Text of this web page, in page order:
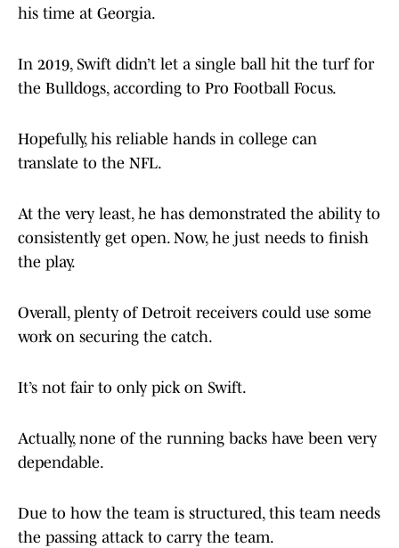
his time at Georgia.
In 2019, Swift didn’t let a single ball hit the turf for
the Bulldogs, according to Pro Football Focus.
Hopefully, his reliable hands in college can
translate to the NFL.
At the very least, he has demonstrated the ability to
consistently get open. Now, he just needs to finish
the play.
Overall, plenty of Detroit receivers could use some
work on securing the catch.
It’s not fair to only pick on Swift.
Actually, none of the running backs have been very
dependable.
Due to how the team is structured, this team needs
the passing attack to carry the team.